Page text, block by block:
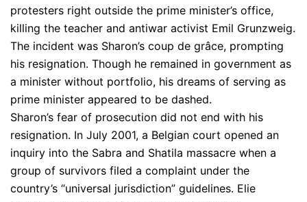
protesters right outside the prime minister’s office,
killing the teacher and antiwar activist Emil Grunzweig.
The incident was Sharon’s coup de grâce, prompting
his resignation. Though he remained in government as
a minister without portfolio, his dreams of serving as
prime minister appeared to be dashed.
Sharon’s fear of prosecution did not end with his
resignation. In July 2001, a Belgian court opened an
inquiry into the Sabra and Shatila massacre when a
group of survivors filed a complaint under the
country’s “universal jurisdiction” guidelines. Elie